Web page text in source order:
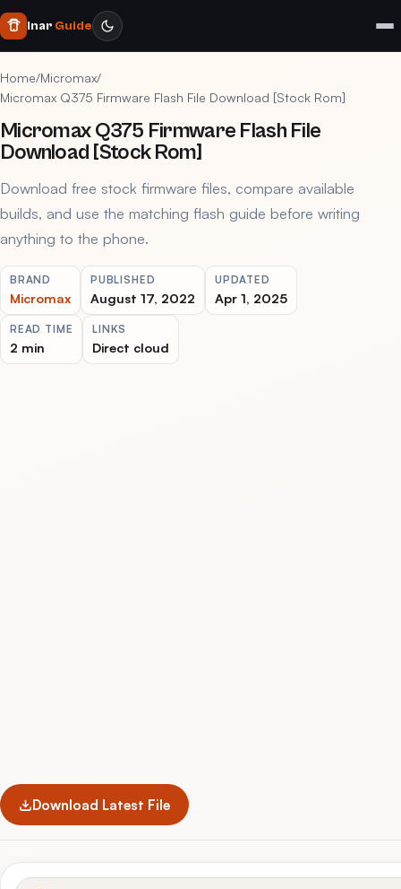
Inar Guide
Home/Micromax/
Micromax Q375 Firmware Flash File Download [Stock Rom]
Micromax Q375 Firmware Flash File
Download [Stock Rom]
Download free stock firmware files, compare available
builds, and use the matching flash guide before writing
anything to the phone.
BRAND
Micromax
PUBLISHED
August 17, 2022
UPDATED
Apr 1, 2025
READ TIME
2 min
LINKS
Direct cloud
Download Latest File